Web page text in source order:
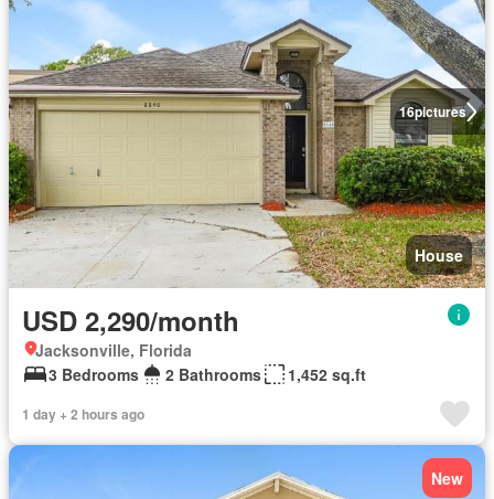
16pictures
House
USD 2,290/month
Jacksonville, Florida
3 Bedrooms
2 Bathrooms 1,452 sq.ft
1 day + 2 hours ago
New